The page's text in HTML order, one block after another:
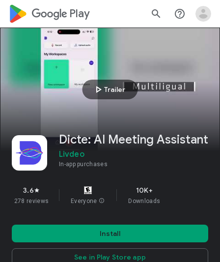
google_logo Play search help_outline
play_arrow Trailer
Dicte: AI Meeting Assistant
Livdeo
In-app purchases
3.6star
278 reviews Everyone info
10K+
Downloads
Install
See in Play Store app